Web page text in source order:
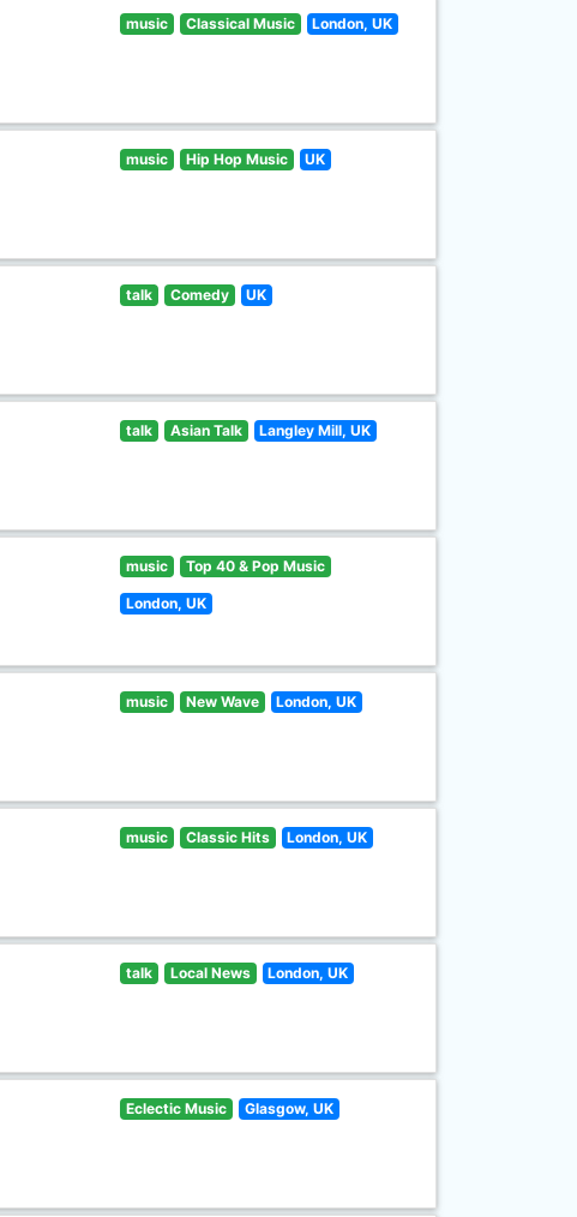
music Classical Music London, UK
music Hip Hop Music UK
talk Comedy UK
talk Asian Talk Langley Mill, UK
music Top 40 & Pop Music
London, UK
music New Wave London, UK
music Classic Hits London, UK
talk Local News London, UK
Eclectic Music Glasgow, UK